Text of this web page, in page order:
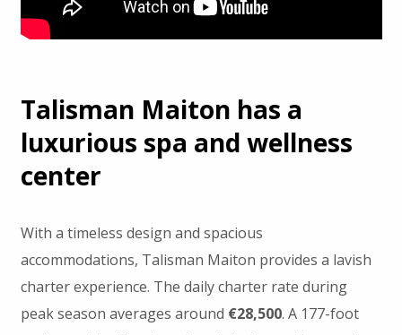
Talisman Maiton has a
luxurious spa and wellness
center
With a timeless design and spacious
accommodations, Talisman Maiton provides a lavish
charter experience. The daily charter rate during
peak season averages around €28,500. A 177-foot